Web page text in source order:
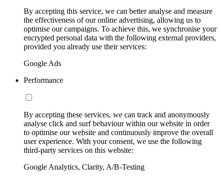
By accepting this service, we can better analyse and measure
the effectiveness of our online advertising, allowing us to
optimise our campaigns. To achieve this, we synchronise your
encrypted personal data with the following external providers,
provided you already use their services:
Google Ads
Performance
By accepting these services, we can track and anonymously
analyse click and surf behaviour within our website in order
to optimise our website and continuously improve the overall
user experience. With your consent, we use the following
third-party services on this website:
Google Analytics, Clarity, A/B-Testing